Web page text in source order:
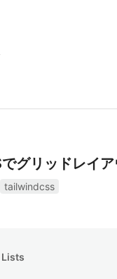
グリッドレイ
tailwindcss